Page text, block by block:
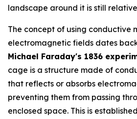
landscape around it is still
The concept of using conductive
electromagnetic fields dates
Michael Faraday's 1836
cage is a structure made of
that reflects or absorbs
preventing them from passing
enclosed space. This is